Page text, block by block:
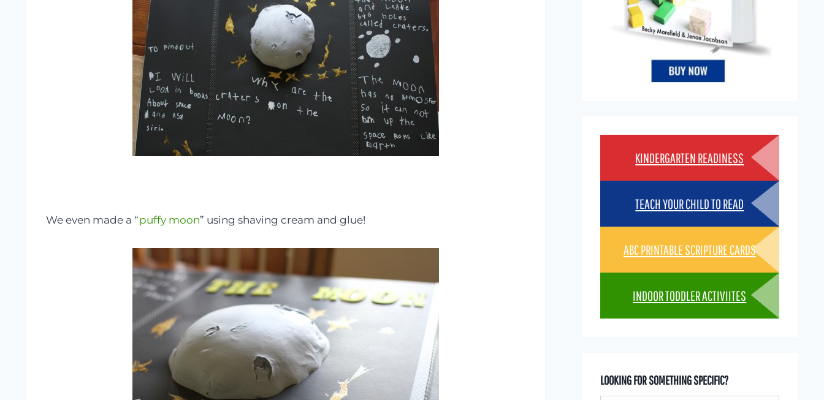
We even made a “puffy moon” using shaving cream and glue!
KINDERGARTEN READINESS
TEACH YOUR CHILD TO READ
ABC PRINTABLE SCRIPTURE CARDS
INDOOR TODDLER ACTIVIITES
LOOKING FOR SOMETHING SPECIFIC?